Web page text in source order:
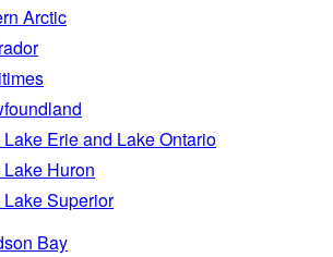
Arctic
Erie and Lake Ontario
Huron
Superior
Bay